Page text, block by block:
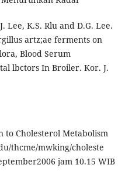
Lee, K.S. Rlu and D.G. Lee.
artz;ae ferments on
Blood Serum
lbctors In Broiler. Kor. J.
to Cholesterol Metabolism
thcme/mwking/choleste
jam 10.15 WIB